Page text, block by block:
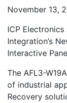
November 13,
ICP
Integration’s
Interactive
The AFL3-
of industrial
Recovery